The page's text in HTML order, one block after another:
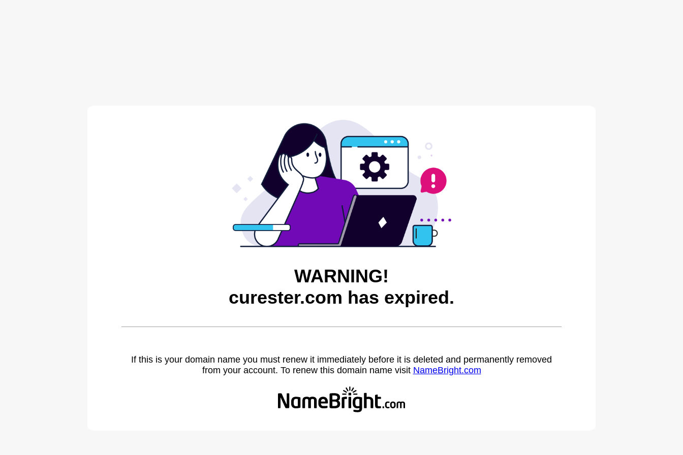
WARNING!
curester.com has expired.
If this is your domain name you must renew it immediately before it is deleted and permanently removed
from your account. To renew this domain name visit NameBright.com